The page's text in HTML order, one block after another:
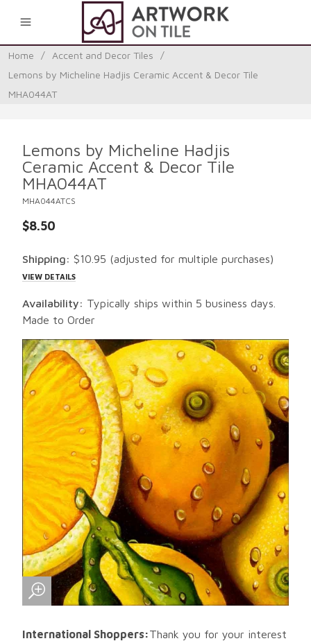
Home / Accent and Decor Tiles
/
Lemons by Micheline Hadjis Ceramic Accent & Decor Tile
MHA044AT
Lemons by Micheline Hadjis
Ceramic Accent & Decor Tile
MHA044AT
MHA044ATCS
$8.50
Shipping: $10.95 (adjusted for multiple purchases)
VIEW DETAILS
Availability: Typically ships within 5 business days.
Made to Order
International Shoppers:Thank you for your interest